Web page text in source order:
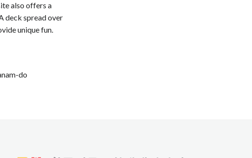
also offers a
deck spread over
unique fun.
do